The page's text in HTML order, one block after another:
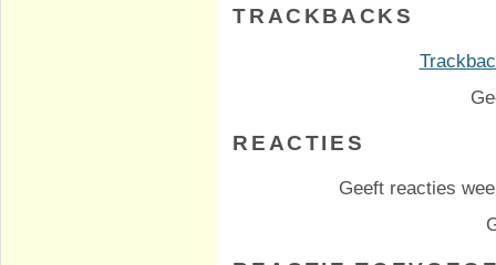
TRACKBACKS
REACTIES
Geeft reacties